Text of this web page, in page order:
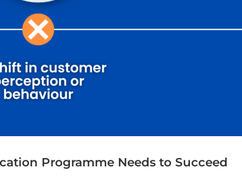
Programme Needs to Succeed